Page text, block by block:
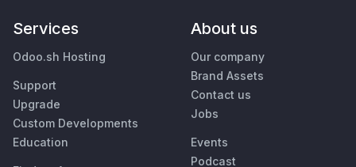
Services
Odoo.sh Hosting
Support
Upgrade
Custom Developments
Education
About us
Our company
Brand Assets
Contact us
Jobs
Events
Podcast